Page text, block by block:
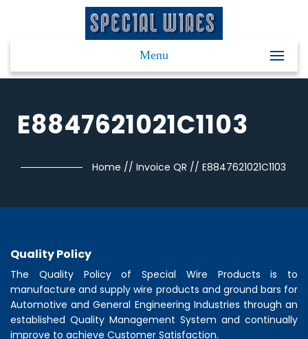
Menu
E8847621021C1103
Home // Invoice QR // E8847621021C1103
Quality Policy
The Quality Policy of Special Wire Products is to
manufacture and supply wire products and ground bars for
Automotive and General Engineering Industries through an
established Quality Management System and continually
improve to achieve Customer Satisfaction.